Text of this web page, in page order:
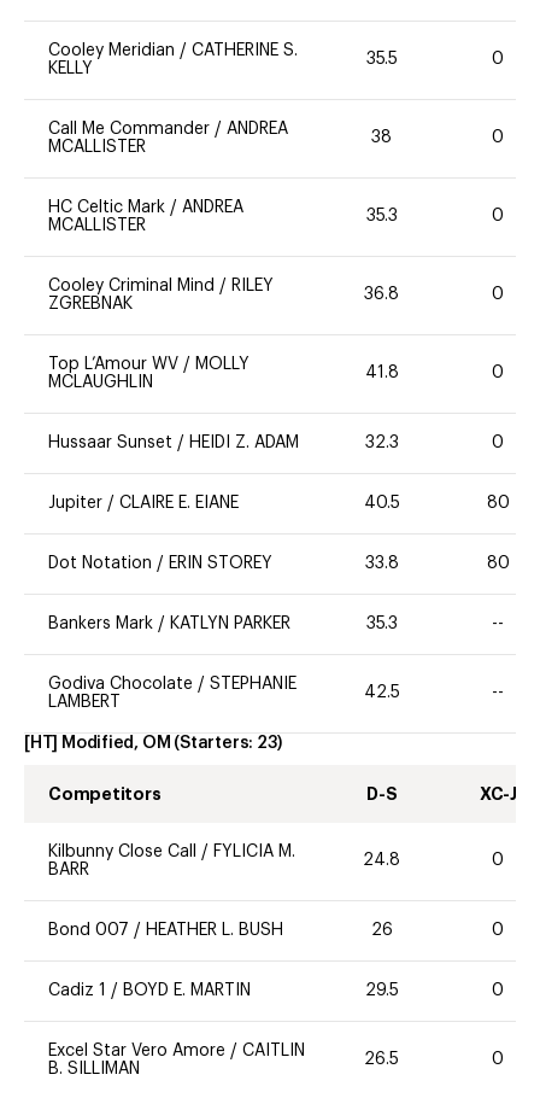
Cooley Meridian / CATHERINE S.
KELLY
35.5 0
Call Me Commander / ANDREA
MCALLISTER
38 0
HC Celtic Mark / ANDREA
MCALLISTER
35.3 0
Cooley Criminal Mind / RILEY
ZGREBNAK
36.8 0
Top L’Amour WV / MOLLY
MCLAUGHLIN
41.8 0
Hussaar Sunset / HEIDI Z. ADAM 32.3 0
Jupiter / CLAIRE E. EIANE 40.5 80
Dot Notation / ERIN STOREY 33.8 80
Bankers Mark / KATLYN PARKER 35.3 --
Godiva Chocolate / STEPHANIE
LAMBERT
42.5 --
[HT] Modified, OM (Starters: 23)
Competitors D-S XC-J
Kilbunny Close Call / FYLICIA M.
BARR
24.8 0
Bond 007 / HEATHER L. BUSH 26 0
Cadiz 1 / BOYD E. MARTIN 29.5 0
Excel Star Vero Amore / CAITLIN
B. SILLIMAN
26.5 0